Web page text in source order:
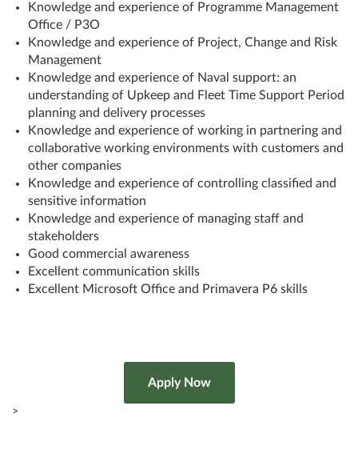
Knowledge and experience of Programme Management
Office / P3O
Knowledge and experience of Project, Change and Risk
Management
Knowledge and experience of Naval support: an
understanding of Upkeep and Fleet Time Support Period
planning and delivery processes
Knowledge and experience of working in partnering and
collaborative working environments with customers and
other companies
Knowledge and experience of controlling classified and
sensitive information
Knowledge and experience of managing staff and
stakeholders
Good commercial awareness
Excellent communication skills
Excellent Microsoft Office and Primavera P6 skills
>